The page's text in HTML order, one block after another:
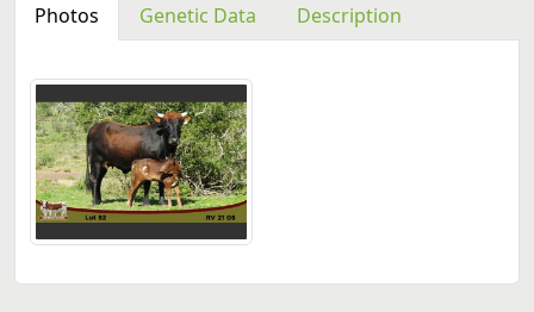
Photos Genetic Data Description